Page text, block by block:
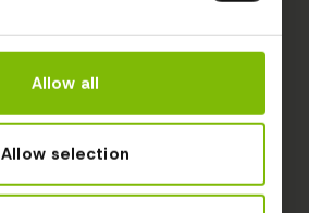
Allow all
Allow selection